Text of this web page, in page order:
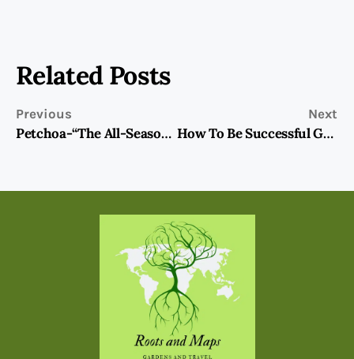
Related Posts
Previous
Petchoa-“The All-Season” Petunia?
Next
How To Be Successful Growing Gardenias